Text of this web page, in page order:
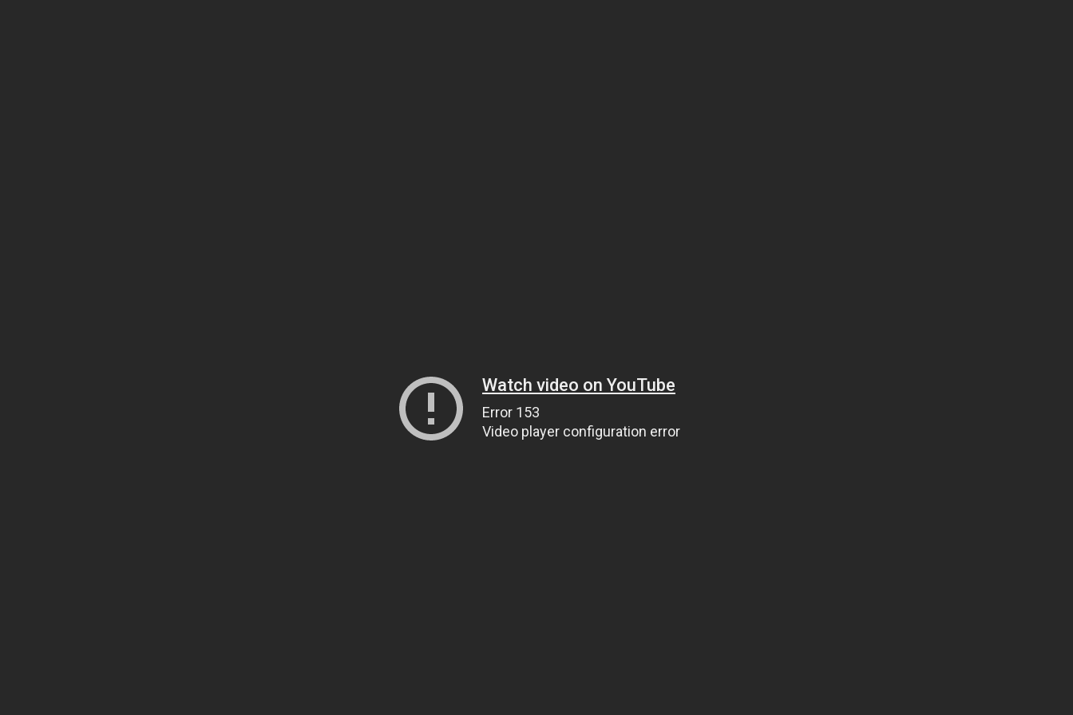
Watch video on YouTube
Error 153
Video player configuration error